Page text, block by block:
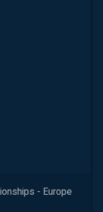
- Europe